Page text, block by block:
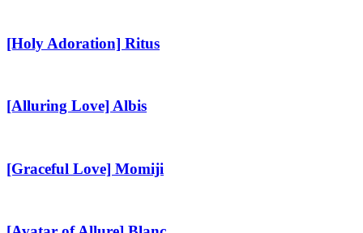
Ritus
[Holy Adoration] Ritus
Albis
[Alluring Love] Albis
Momiji
[Graceful Love] Momiji
Allure]